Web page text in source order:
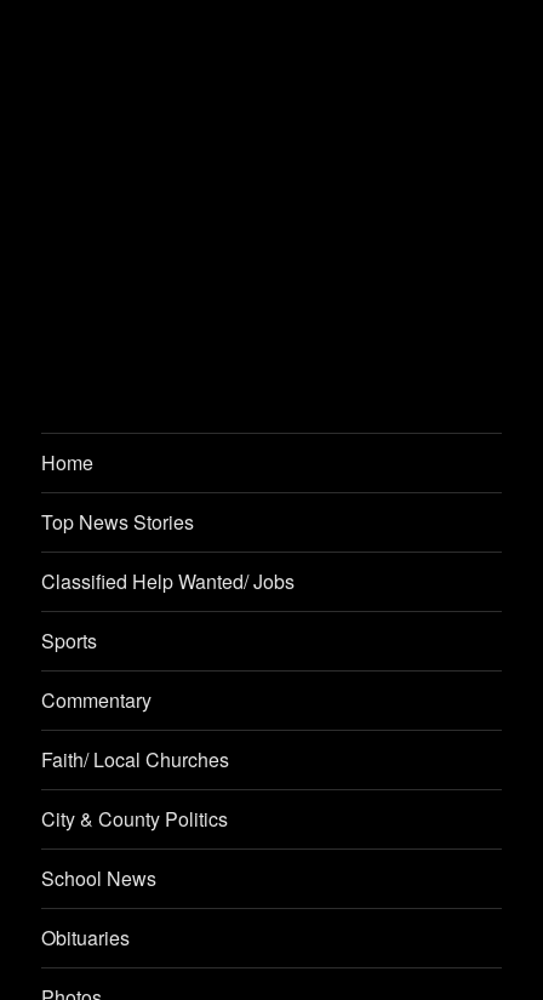
Home
Top News Stories
Classified Help Wanted/ Jobs
Sports
Commentary
Faith/ Local Churches
City & County Politics
School News
Obituaries